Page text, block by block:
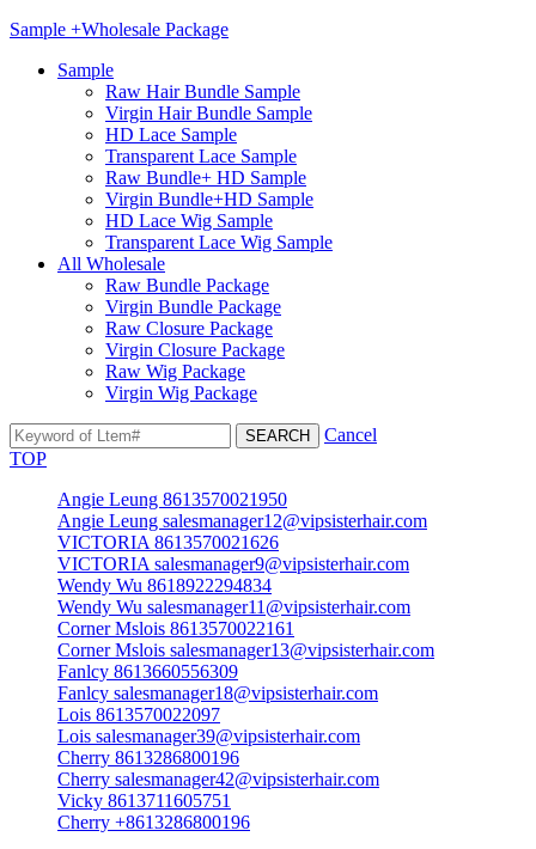
Sample +Wholesale Package
Sample
Raw Hair Bundle Sample
Virgin Hair Bundle Sample
HD Lace Sample
Transparent Lace Sample
Raw Bundle+ HD Sample
Virgin Bundle+HD Sample
HD Lace Wig Sample
Transparent Lace Wig Sample
All Wholesale
Raw Bundle Package
Virgin Bundle Package
Raw Closure Package
Virgin Closure Package
Raw Wig Package
Virgin Wig Package
Cancel
TOP
Angie Leung 8613570021950
Angie Leung salesmanager12@vipsisterhair.com
VICTORIA 8613570021626
VICTORIA salesmanager9@vipsisterhair.com
Wendy Wu 8618922294834
Wendy Wu salesmanager11@vipsisterhair.com
Corner Mslois 8613570022161
Corner Mslois salesmanager13@vipsisterhair.com
Fanlcy 8613660556309
Fanlcy salesmanager18@vipsisterhair.com
Lois 8613570022097
Lois salesmanager39@vipsisterhair.com
Cherry 8613286800196
Cherry salesmanager42@vipsisterhair.com
Vicky 8613711605751
Cherry +8613286800196